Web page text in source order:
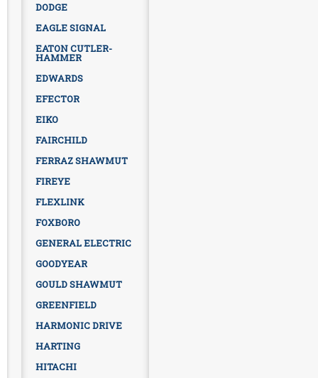
DODGE
EAGLE SIGNAL
EATON CUTLER-
HAMMER
EDWARDS
EFECTOR
EIKO
FAIRCHILD
FERRAZ SHAWMUT
FIREYE
FLEXLINK
FOXBORO
GENERAL ELECTRIC
GOODYEAR
GOULD SHAWMUT
GREENFIELD
HARMONIC DRIVE
HARTING
HITACHI